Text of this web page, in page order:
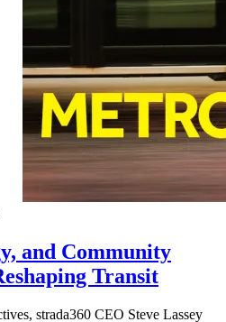
and Community
Transit
strada360 CEO Steve Lassey